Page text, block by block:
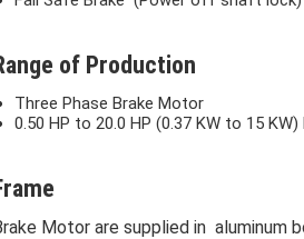
of Production
Three Phase Brake Motor
0.50 HP to 20.0 HP (0.37 KW to 15
Motor are supplied in aluminum